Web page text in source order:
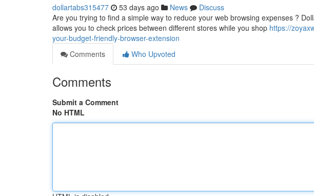
dollartabs315477 53 days ago News
Discuss
Are you trying to find a simple way to reduce your web browsing expenses ?
allows you to check prices between different stores while you shop https://
your-budget-friendly-browser-extension
Comments
Who Upvoted
Comments
Submit a Comment
No HTML